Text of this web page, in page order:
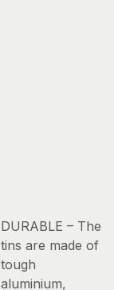
DURABLE – The
tins are made of
tough
aluminium,